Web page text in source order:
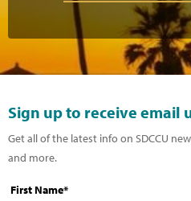
Sign up to receive email
Get all of the latest info on SDCCU
and more.
First Name*